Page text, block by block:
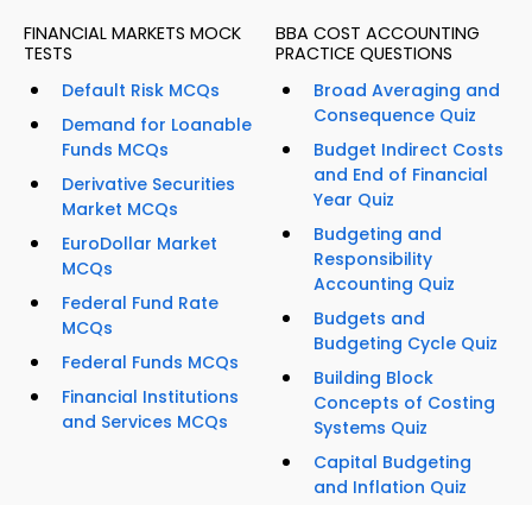
FINANCIAL MARKETS MOCK
TESTS
Default Risk MCQs
Demand for Loanable
Funds MCQs
Derivative Securities
Market MCQs
EuroDollar Market
MCQs
Federal Fund Rate
MCQs
Federal Funds MCQs
Financial Institutions
and Services MCQs
BBA COST ACCOUNTING
PRACTICE QUESTIONS
Broad Averaging and
Consequence Quiz
Budget Indirect Costs
and End of Financial
Year Quiz
Budgeting and
Responsibility
Accounting Quiz
Budgets and
Budgeting Cycle Quiz
Building Block
Concepts of Costing
Systems Quiz
Capital Budgeting
and Inflation Quiz